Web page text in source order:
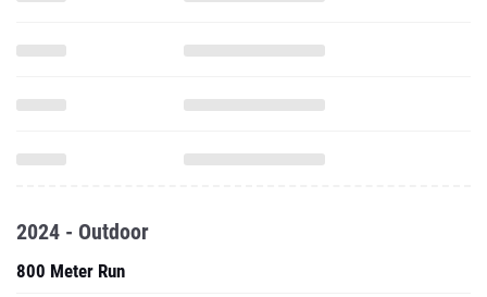
2024 - Outdoor
800 Meter Run